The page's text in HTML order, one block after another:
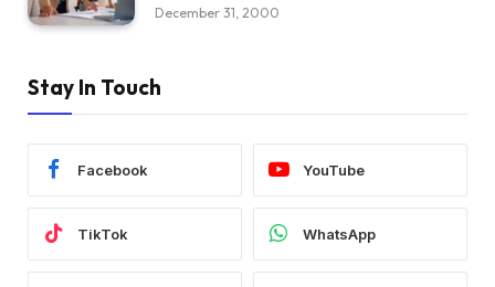
December 31, 2000
Stay In Touch
Facebook YouTube
TikTok WhatsApp